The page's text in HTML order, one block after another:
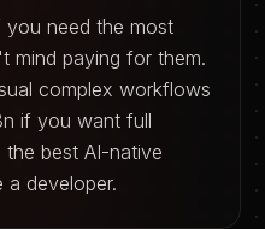
you need the most
mind paying for them.
complex workflows
if you want full
best AI-native
a developer.